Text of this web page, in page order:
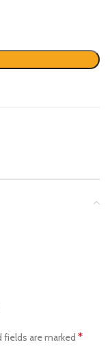
fields are marked *